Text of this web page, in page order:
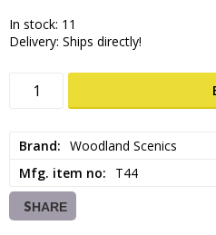
In stock: 11
Delivery: Ships directly!
Brand
Woodland Scenics
Mfg. item no
T44
SHARE